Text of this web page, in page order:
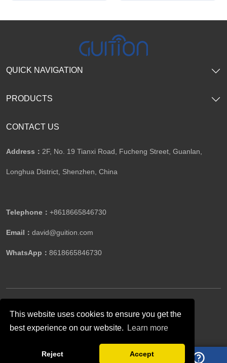
This website uses cookies to ensure you get the
best experience on our website.
Learn more
Reject Accept
CONTACT US
Address： 2F, No. 19 Tianxi Road, Fucheng Street, Guanlan,
Longhua District, Shenzhen, China
Telephone： +8618665846730
Email： david@guition.com
WhatsApp： 8618665846730
QUICK NAVIGATION
PRODUCTS
Follow Us